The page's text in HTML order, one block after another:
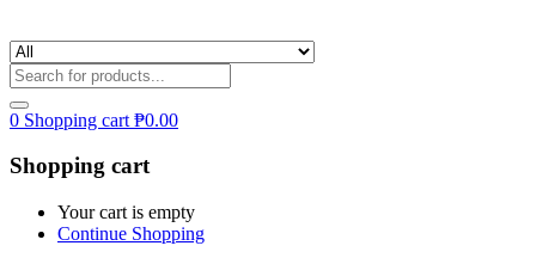
0 Shopping cart ₱0.00
Shopping cart
Your cart is empty
Continue Shopping